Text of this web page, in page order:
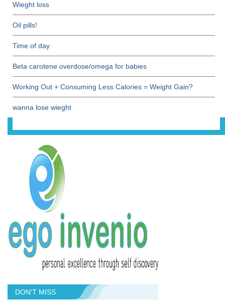
Wieght loss
Oil pills!
Time of day
Beta carotene overdose/omega for babies
Working Out + Consuming Less Calories = Weight Gain?
wanna lose wieght
DON'T MISS